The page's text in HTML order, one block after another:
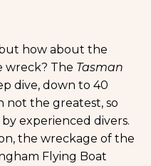
how about the
wreck? The Tasman
dive, down to 40
not the greatest, so
experienced divers.
the wreckage of the
Flying Boat